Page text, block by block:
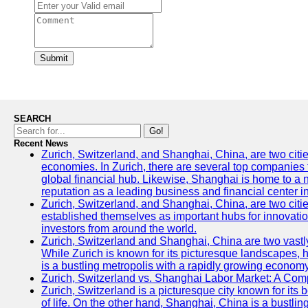
Submit
SEARCH
Go!
Recent News
Zurich, Switzerland, and Shanghai, China, are two
economies. In Zurich, there are several top
global financial hub. Likewise, Shanghai is home to a
reputation as a leading business and financial center
Zurich, Switzerland, and Shanghai, China, are two
established themselves as important hubs for
investors from around the world.
Zurich, Switzerland and Shanghai, China are two
While Zurich is known for its picturesque landscapes,
is a bustling metropolis with a rapidly growing
Zurich, Switzerland vs. Shanghai Labor Market: A
Zurich, Switzerland is a picturesque city known for its
of life. On the other hand, Shanghai, China is a